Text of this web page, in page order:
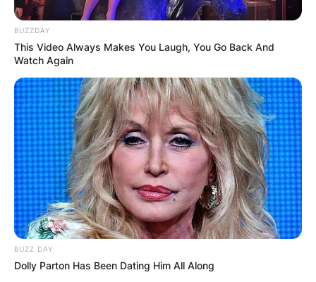
BUZZDAY
This Video Always Makes You Laugh, You Go Back And
Watch Again
BUZZ DAY
Dolly Parton Has Been Dating Him All Along